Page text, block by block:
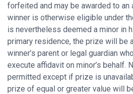
forfeited and may be awarded to an
winner is otherwise eligible under
is nevertheless deemed a minor in
primary residence, the prize will be
winner’s parent or legal guardian
execute affidavit on minor’s behalf.
permitted except if prize is
prize of equal or greater value will